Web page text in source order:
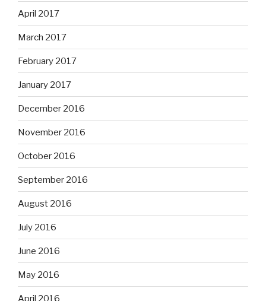
April 2017
March 2017
February 2017
January 2017
December 2016
November 2016
October 2016
September 2016
August 2016
July 2016
June 2016
May 2016
April 2016